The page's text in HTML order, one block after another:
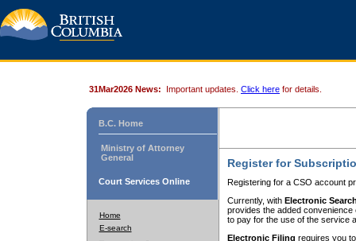
31Mar2026 News: Important updates. Click here for details.
B.C. Home
Ministry of Attorney
General
Court Services Online
Home
E-search
Register for
Registering for a CSO account
Currently, with Electronic
provides the added
to pay for the use of the service
Electronic Filing requires you